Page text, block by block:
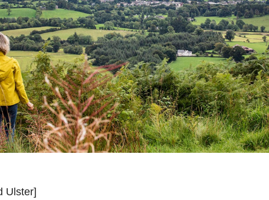
Ulster]